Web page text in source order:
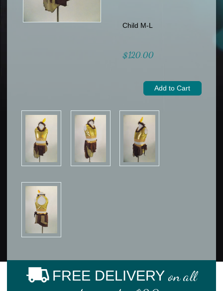
Child M-L
$120.00
FREE DELIVERY on all